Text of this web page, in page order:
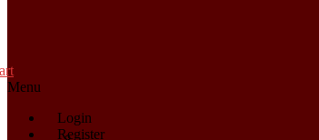
Menu
Login
Register